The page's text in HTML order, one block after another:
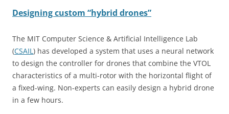
Designing custom “hybrid drones”
The MIT Computer Science & Artificial Intelligence Lab
(CSAIL) has developed a system that uses a neural network
to design the controller for drones that combine the VTOL
characteristics of a multi-rotor with the horizontal flight of
a fixed-wing. Non-experts can easily design a hybrid drone
in a few hours.